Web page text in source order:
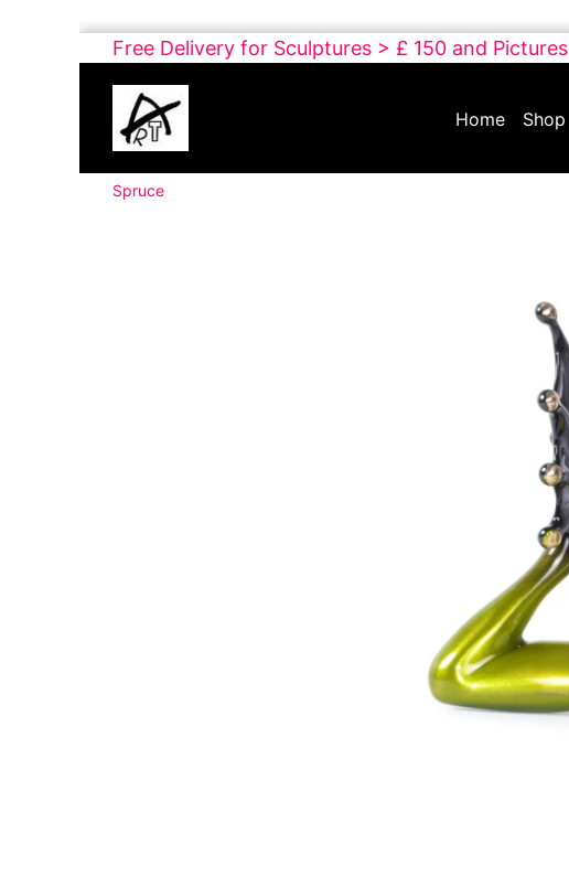
Skip
content
Free Delivery for Sculptures > £ 150 and
Buy
Art
Online
Contemporary
Art
Home Shop
Spruce